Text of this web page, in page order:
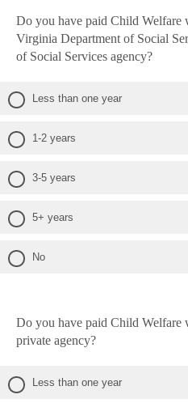
Do you have paid Child Welfare
Virginia Department of Social
of Social Services agency?
Less than one year
1-2 years
3-5 years
5+ years
No
Do you have paid Child Welfare
private agency?
Less than one year